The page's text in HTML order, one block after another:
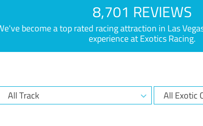
8,701 REVIEWS
become a top rated racing attraction in Las
experience at Exotics Racing.